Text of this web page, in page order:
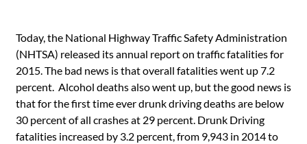
Today, the National Highway Traffic Safety Administration
(NHTSA) released its annual report on traffic fatalities for
2015. The bad news is that overall fatalities went up 7.2
percent. Alcohol deaths also went up, but the good news is
that for the first time ever drunk driving deaths are below
30 percent of all crashes at 29 percent. Drunk Driving
fatalities increased by 3.2 percent, from 9,943 in 2014 to